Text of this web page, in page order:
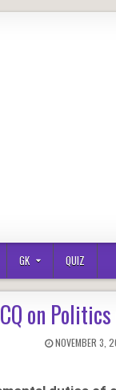
GK QUIZ
on
PUBLISHED
NOVEMBER 3,